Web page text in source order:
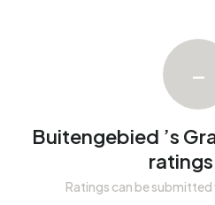
Gravenmoer over the past year.
No recent rental data available
Energy
In Buitengebied ’s
a registered energy label. The
–
Buitengebied ’s
Ratings can be